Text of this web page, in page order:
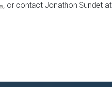
, or contact Jonathon Sundet at